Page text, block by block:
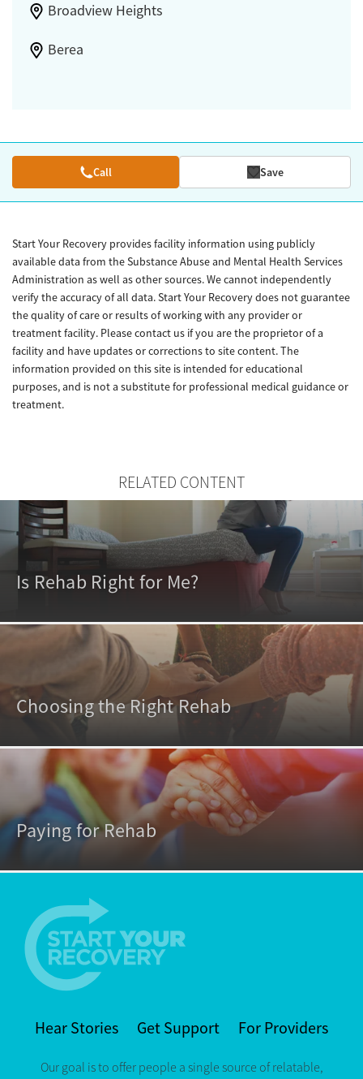
Broadview Heights
Berea
Call Save
Start Your Recovery provides facility information using publicly
available data from the Substance Abuse and Mental Health Services
Administration as well as other sources. We cannot independently
verify the accuracy of all data. Start Your Recovery does not guarantee
the quality of care or results of working with any provider or
treatment facility. Please contact us if you are the proprietor of a
facility and have updates or corrections to site content. The
information provided on this site is intended for educational
purposes, and is not a substitute for professional medical guidance or
treatment.
RELATED CONTENT
Is Rehab Right for Me?
Choosing the Right Rehab
Paying for Rehab
Hear Stories Get Support For Providers
Our goal is to offer people a single source of relatable,